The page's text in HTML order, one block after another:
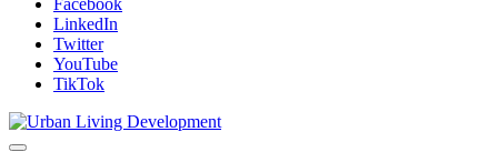
Facebook
LinkedIn
Twitter
YouTube
TikTok